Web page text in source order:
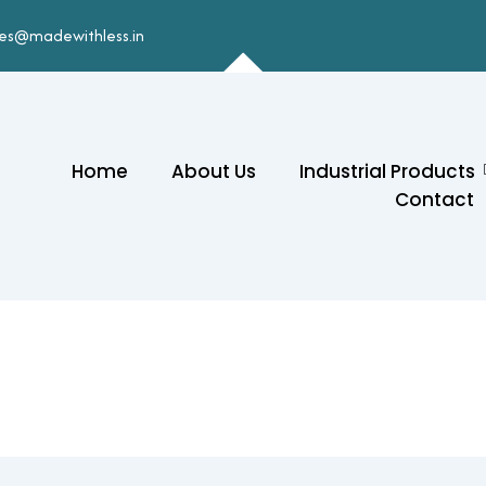
Home About Us Industrial Products
Contact